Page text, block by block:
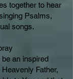
together to hear
Psalms,
songs.
be an inspired
Father,